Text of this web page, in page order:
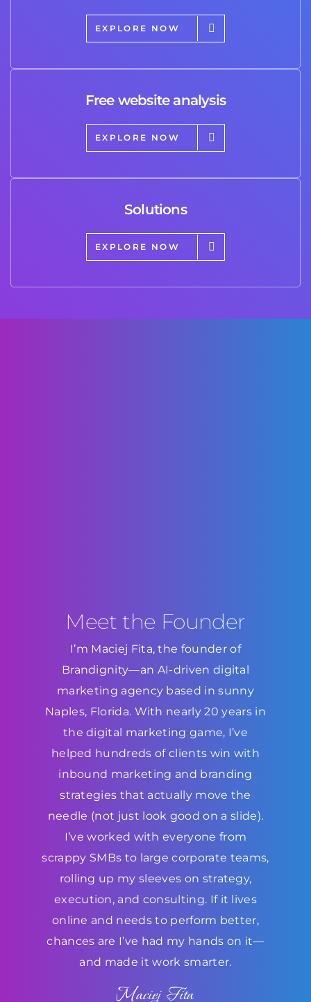
EXPLORE NOW
Free website analysis
EXPLORE NOW
Solutions
EXPLORE NOW
Meet the Founder
I’m Maciej Fita, the founder of
Brandignity—an AI-driven digital
marketing agency based in sunny
Naples, Florida. With nearly 20 years in
the digital marketing game, I’ve
helped hundreds of clients win with
inbound marketing and branding
strategies that actually move the
needle (not just look good on a slide).
I’ve worked with everyone from
scrappy SMBs to large corporate teams,
rolling up my sleeves on strategy,
execution, and consulting. If it lives
online and needs to perform better,
chances are I’ve had my hands on it—
and made it work smarter.
Maciej Fita